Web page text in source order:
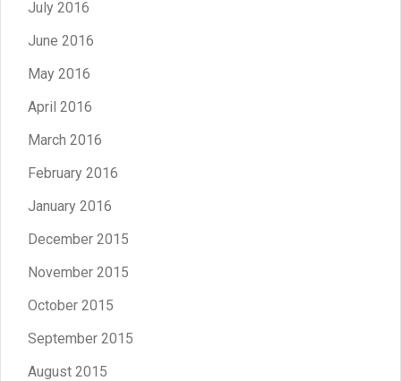
July 2016
June 2016
May 2016
April 2016
March 2016
February 2016
January 2016
December 2015
November 2015
October 2015
September 2015
August 2015